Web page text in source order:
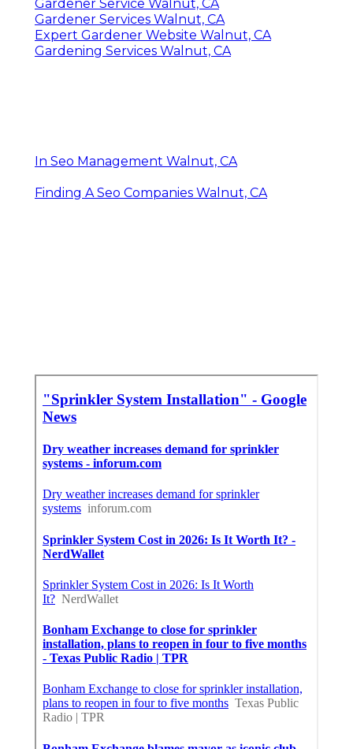
Gardener Service Walnut, CA
Gardener Services Walnut, CA
Expert Gardener Website Walnut, CA
Gardening Services Walnut, CA
In Seo Management Walnut, CA
Finding A Seo Companies Walnut, CA